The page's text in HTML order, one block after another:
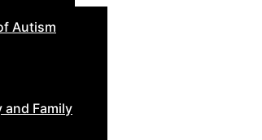
Autism
and Family